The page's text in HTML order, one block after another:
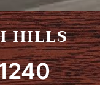
HILLS